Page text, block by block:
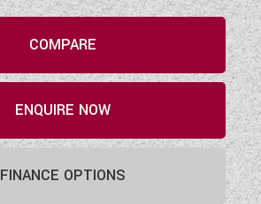
COMPARE
ENQUIRE NOW
FINANCE OPTIONS